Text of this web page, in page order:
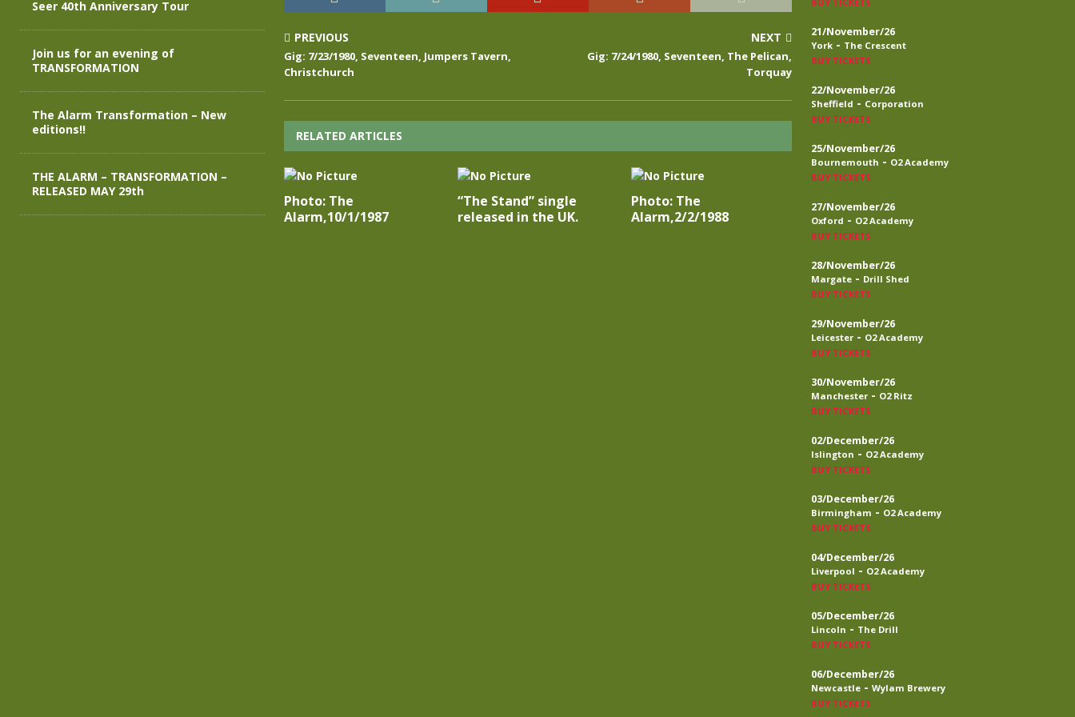
PREVIOUS
Gig: 7/23/1980, Seventeen, Jumpers Tavern,
Christchurch
NEXT
Gig: 7/24/1980, Seventeen, The Pelican,
Torquay
RELATED ARTICLES
Photo: The
Alarm,10/1/1987
“The Stand” single
released in the UK.
Photo: The
Alarm,2/2/1988
Seer 40th Anniversary Tour
Join us for an evening of
TRANSFORMATION
The Alarm Transformation – New
editions!!
THE ALARM – TRANSFORMATION –
RELEASED MAY 29th
21/November/26
York - The Crescent
BUY TICKETS
22/November/26
Sheffield - Corporation
BUY TICKETS
25/November/26
Bournemouth - O2 Academy
BUY TICKETS
27/November/26
Oxford - O2 Academy
BUY TICKETS
28/November/26
Margate - Drill Shed
BUY TICKETS
29/November/26
Leicester - O2 Academy
BUY TICKETS
30/November/26
Manchester - O2 Ritz
BUY TICKETS
02/December/26
Islington - O2 Academy
BUY TICKETS
03/December/26
Birmingham - O2 Academy
BUY TICKETS
04/December/26
Liverpool - O2 Academy
BUY TICKETS
05/December/26
Lincoln - The Drill
BUY TICKETS
06/December/26
Newcastle - Wylam Brewery
BUY TICKETS